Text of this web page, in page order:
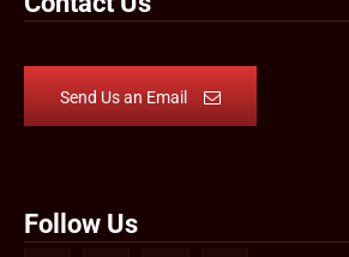
Send Us an Email
Follow Us